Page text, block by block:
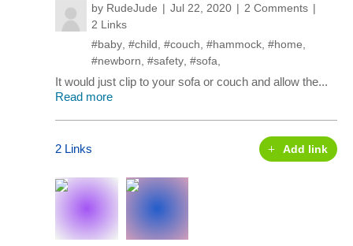
by RudeJude Jul 22, 2020
2 Comments
2 Links
#baby #child #couch #hammock #home
#newborn #safety #sofa
It would just clip to your sofa or couch and allow the...
Read more
2 Links Add link